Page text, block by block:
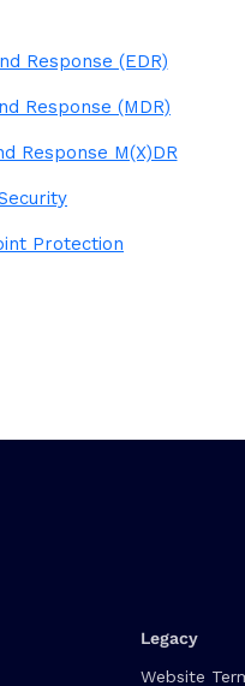
Response (EDR)
Response (MDR)
Response M(X)DR
Protection
Legacy
Website